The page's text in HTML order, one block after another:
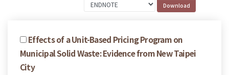
Effects of a Unit-Based Pricing Program on
Municipal Solid Waste: Evidence from New Taipei
City